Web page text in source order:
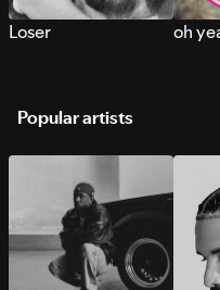
Loser oh
Popular artists